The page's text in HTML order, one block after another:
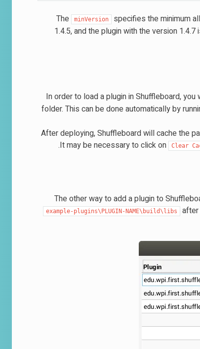
The minVersion specifies the minimum
1.4.5, and the plugin with the version
In order to load a plugin in Shuffleboard,
folder. This can be done automatically by
After deploying, Shuffleboard will cache the
It may be necessary to click on
Clear
The other way to add a plugin to
example-plugins\PLUGIN-NAME\build\libs after